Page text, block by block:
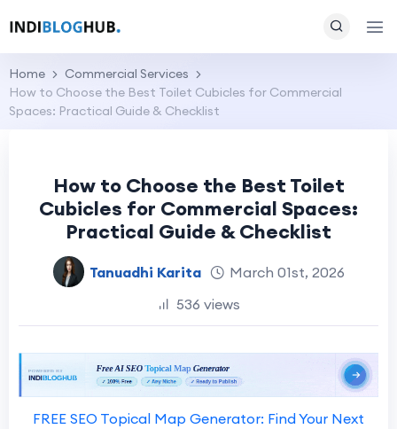
Home
Commercial Services
How to Choose the Best Toilet Cubicles for Commercial
Spaces: Practical Guide & Checklist
How to Choose the Best Toilet
Cubicles for Commercial Spaces:
Practical Guide & Checklist
Tanuadhi Karita
March 01st, 2026
536 views
FREE SEO Topical Map Generator: Find Your Next